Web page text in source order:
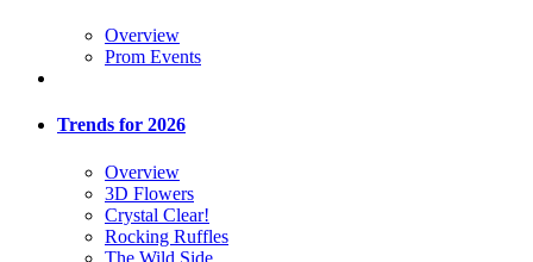
Overview
Prom Events
Trends for 2026
Overview
3D Flowers
Crystal Clear!
Rocking Ruffles
The Wild Side